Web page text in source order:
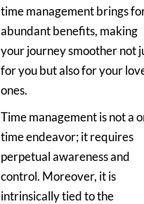
time management brings
abundant benefits, making
your journey smoother not
for you but also for your
ones.
Time management is not a
time endeavor; it requires
perpetual awareness and
control. Moreover, it is
intrinsically tied to the